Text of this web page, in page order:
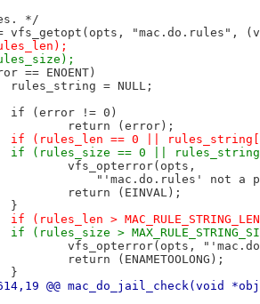
*/
vfs_getopt(opts, "mac.do.rules",
== ENOENT)
rules_string = NULL;
if (error != 0)
return (error);
-		if (rules_len == 0 ||
+		if (rules_size == 0 ||
vfs_opterror(opts,
"'mac.do.rules' not a
return (EINVAL);
}
-		if (rules_len >
+		if (rules_size >
vfs_opterror(opts,
return (ENAMETOOLONG);
}
@@ mac_do_jail_check(void